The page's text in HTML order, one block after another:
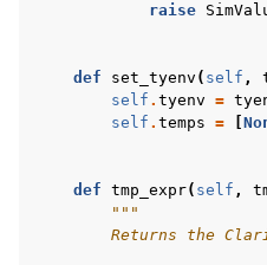
raise
def set_tyenv ( self ,
self . tyenv =
self . temps =
def tmp_expr( self ,
"""
Returns the